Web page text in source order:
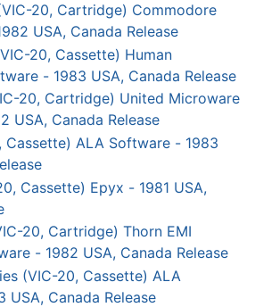
20, Cartridge) Commodore
USA, Canada Release
20, Cassette) Human
- 1983 USA, Canada Release
20, Cartridge) United Microware
USA, Canada Release
Cassette) ALA Software - 1983
Cassette) Epyx - 1981 USA,
20, Cartridge) Thorn EMI
- 1982 USA, Canada Release
(VIC-20, Cassette) ALA
USA, Canada Release